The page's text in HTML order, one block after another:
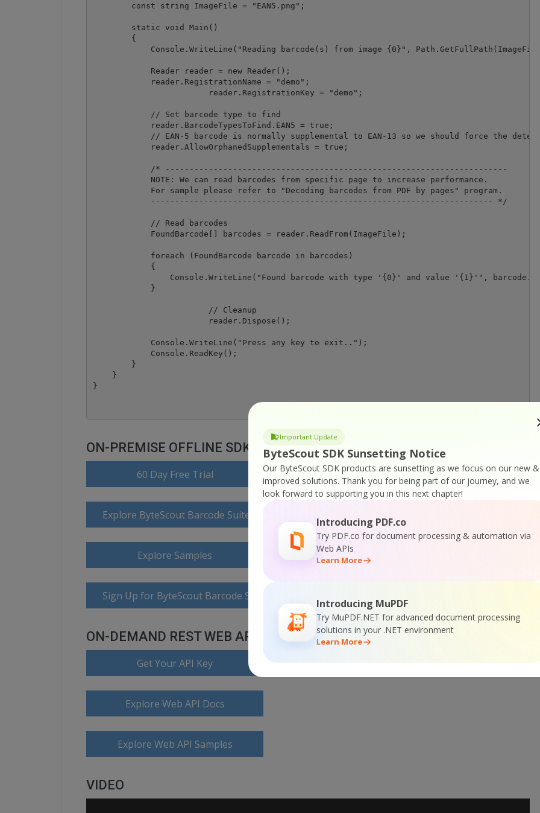
Important Update
ByteScout SDK Sunsetting Notice
Our ByteScout SDK products are sunsetting as we focus on our new &
improved solutions. Thank you for being part of our journey, and we
look forward to supporting you in this next chapter!
Introducing PDF.co
Try PDF.co for document processing & automation via
Web APIs
Learn More
Introducing MuPDF
Try MuPDF.NET for advanced document processing
solutions in your .NET environment
Learn More
        const string ImageFile = "EAN5.png";
        static void Main()
        {
Console.WriteLine("Reading barcode(s) from image {0}",
            Reader reader = new Reader();
            reader.RegistrationName = "demo";
            // Set barcode type to find
            reader.BarcodeTypesToFind.EAN5 = true;
// EAN-5 barcode is normally supplemental to EAN-13 so we should force the
            reader.AllowOrphanedSupplementals = true;
            /* -----------------------------------------------------------------------
            NOTE: We can read barcodes from specific page to increase performance.
            For sample please refer to "Decoding barcodes from PDF by pages" program.
            ----------------------------------------------------------------------- */
            // Read barcodes
            FoundBarcode[] barcodes = reader.ReadFrom(ImageFile);
            foreach (FoundBarcode barcode in barcodes)
            {
Console.WriteLine("Found barcode with type '{0}' and value '{1}'",
            }
            Console.WriteLine("Press any key to exit..");
            Console.ReadKey();
        }
    }
ON-PREMISE OFFLINE SDK
60 Day Free Trial or Visit ByteScout Barcode Suite Home Page
Explore ByteScout Barcode Suite Documentation
Explore Samples
Sign Up for ByteScout Barcode Suite Online Training
ON-DEMAND REST WEB API
Get Your API Key
Explore Web API Docs
Explore Web API Samples
VIDEO